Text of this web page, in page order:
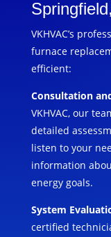
VKHVAC’s
furnace
efficient:
Consultation
VKHVAC, our
detailed
listen to your
information
energy goals.
System
certified